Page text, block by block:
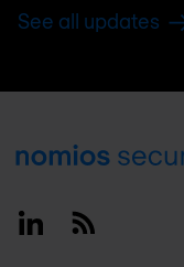
See all updates
Footer
LinkedinRSS